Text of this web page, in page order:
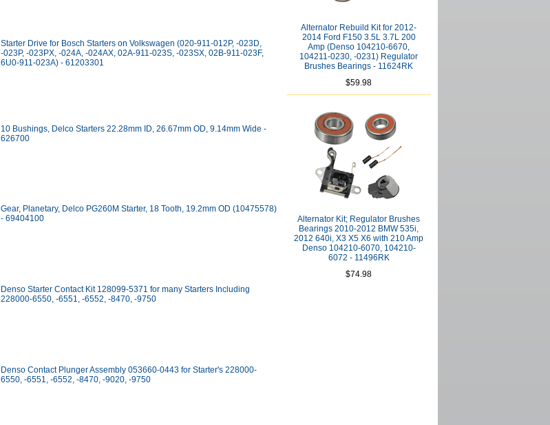
Starter Drive for Bosch Starters on Volkswagen (020-911-012P, -023D,
-023P, -023PX, -024A, -024AX, 02A-911-023S, -023SX, 02B-911-023F,
6U0-911-023A) - 61203301
10 Bushings, Delco Starters 22.28mm ID, 26.67mm OD, 9.14mm Wide -
626700
Gear, Planetary, Delco PG260M Starter, 18 Tooth, 19.2mm OD (10475578)
- 69404100
Denso Starter Contact Kit 128099-5371 for many Starters Including
228000-6550, -6551, -6552, -8470, -9750
Denso Contact Plunger Assembly 053660-0443 for Starter's 228000-
6550, -6551, -6552, -8470, -9020, -9750
Alternator Rebuild Kit for 2012-
2014 Ford F150 3.5L 3.7L 200
Amp (Denso 104210-6670,
104211-0230, -0231) Regulator
Brushes Bearings - 11624RK
$59.98
Alternator Kit; Regulator Brushes
Bearings 2010-2012 BMW 535i,
2012 640i, X3 X5 X6 with 210 Amp
Denso 104210-6070, 104210-
6072 - 11496RK
$74.98